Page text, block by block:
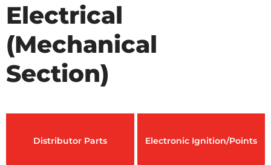
Electrical
(Mechanical
Section)
Distributor Parts Electronic Ignition/Points